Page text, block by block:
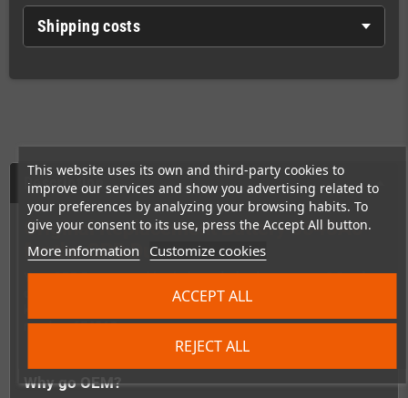
This website uses its own and third-party cookies to
improve our services and show you advertising related to
your preferences by analyzing your browsing habits. To
give your consent to its use, press the Accept All button.
More information Customize cookies
REJECT ALL
ACCEPT ALL
Shipping costs
Description
Original Replacement Battery 6548A0
for the GPD Duo
Your GPD Duo not making it through the day anymore? Get the
original OEM replacement battery– no cheap third-party
number:6548A0.
Why go OEM?